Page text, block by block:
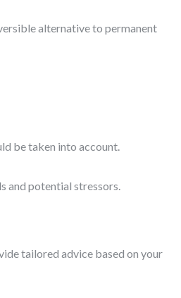
alternative to permanent
be taken into account.
and potential stressors.
tailored advice based on your